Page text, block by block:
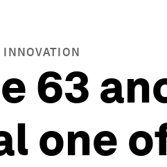
63
one